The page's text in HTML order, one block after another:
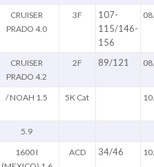
CRUISER
PRADO 4.0
3F
107-
115/146-
156
CRUISER
PRADO 4.2
2F 89/121
/ NOAH 1.5 5K Cat
5.9
1600 I
ACD 34/46